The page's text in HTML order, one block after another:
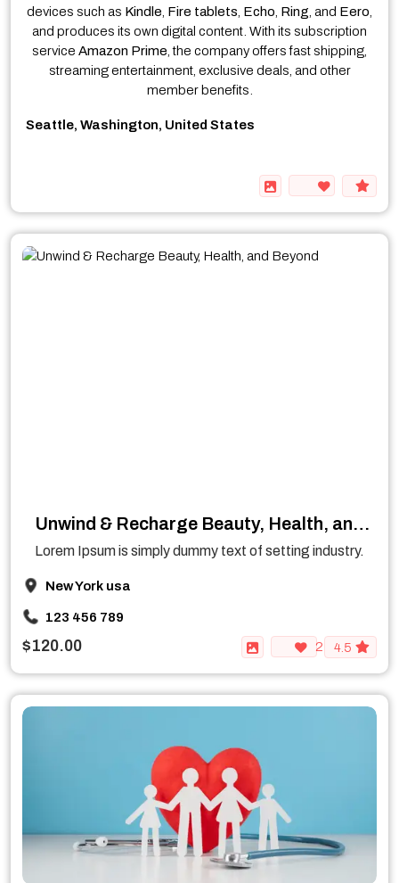
devices such as Kindle Fire tablets Echo Ring , and Eero
and produces its own digital content. With its subscription
service Amazon Prime , the company offers fast shipping,
streaming entertainment, exclusive deals, and other
member benefits.
Seattle, Washington, United States
Unwind & Recharge Beauty, Health, and
Beyond
Lorem Ipsum is simply dummy text of setting industry.
New York usa
123 456 789
$120.00 2 4.5